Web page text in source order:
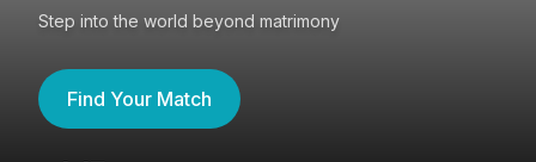
Step into the world beyond matrimony
Find Your Match